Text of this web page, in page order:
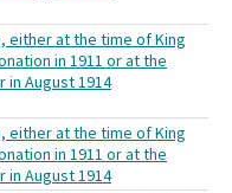
either at the time of King
in 1911 or at the
in August 1914
either at the time of King
in 1911 or at the
in August 1914